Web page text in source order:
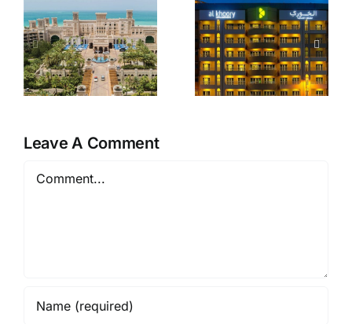
Al Khoory
Hotel
Apartments
Zulekha
Hospital
Leave A Comment
Comment